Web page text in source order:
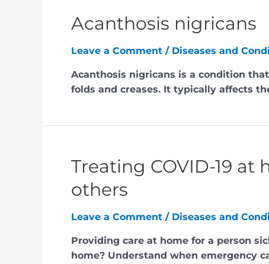
Acanthosis nigricans
Leave a Comment / Diseases and
Acanthosis nigricans is a condition
folds and creases. It typically affects
Treating COVID-19 at
others
Leave a Comment / Diseases and
Providing care at home for a person
home? Understand when emergency